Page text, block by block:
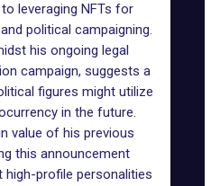
leveraging NFTs for
political campaigning.
his ongoing legal
campaign, suggests a
figures might utilize
in the future.
value of his previous
this announcement
profile personalities